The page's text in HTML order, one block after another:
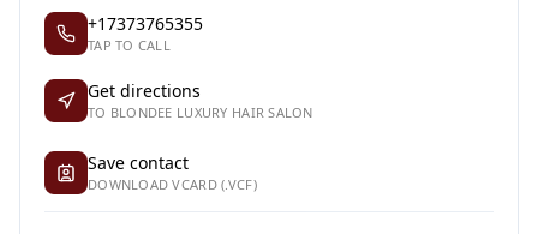
+17373765355
TAP TO CALL
Get directions
TO BLONDEE LUXURY HAIR SALON
Save contact
DOWNLOAD VCARD (.VCF)